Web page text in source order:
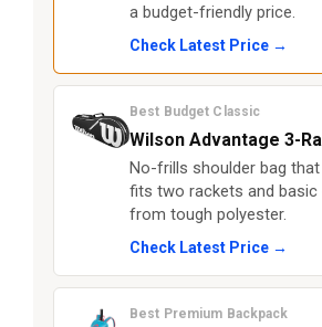
a budget-friendly price.
Check Latest Price →
Best Budget Classic
Wilson Advantage 3-
No-frills shoulder bag
fits two rackets and basic
from tough polyester.
Check Latest Price →
Best Premium Backpack